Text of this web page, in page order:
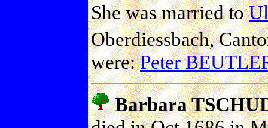
She was married to
Oberdiessbach,
were:Peter
Barbara